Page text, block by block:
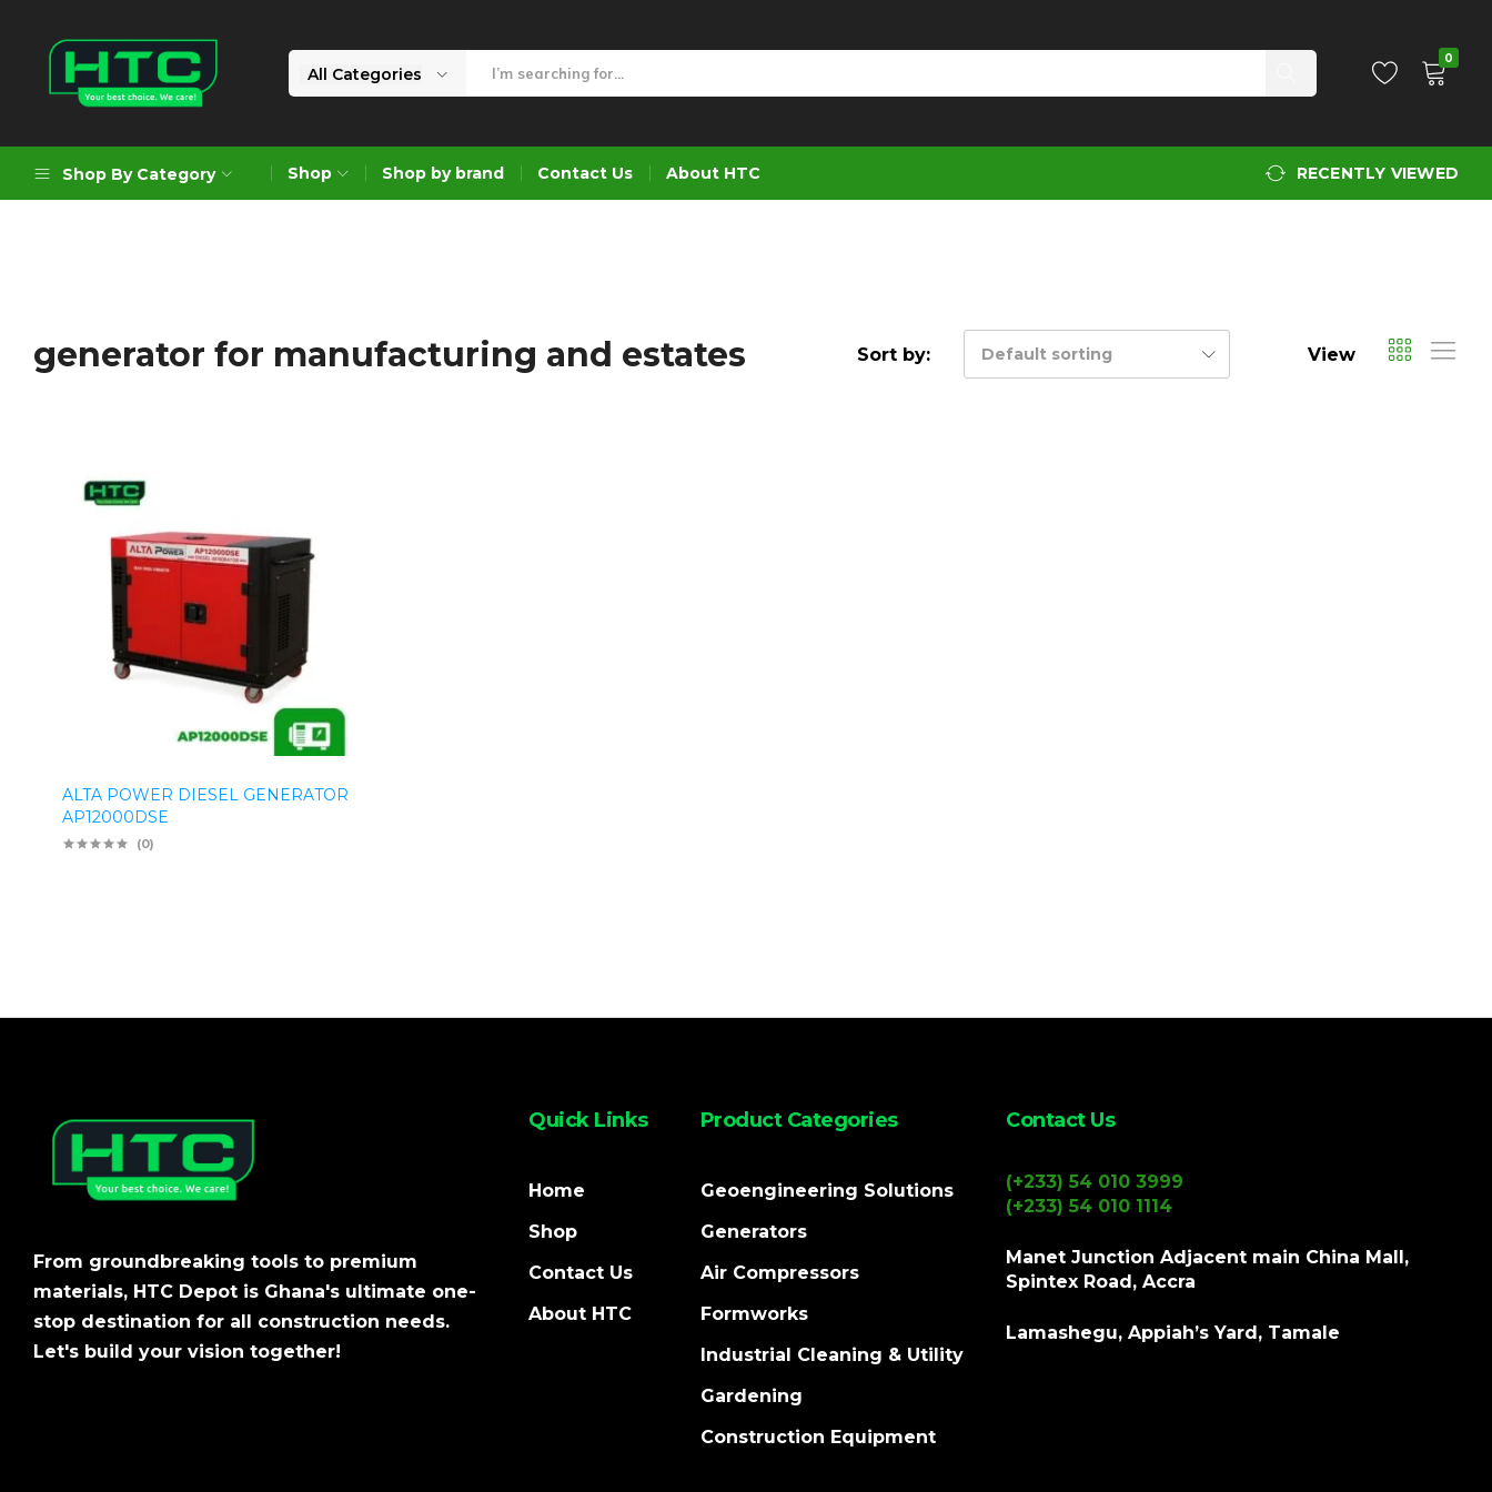
Limited
Choice.
All Categories
0
Shop By Category
Formworks
Construction Equipment
Shop Shop by brand Contact Us About HTC RECENTLY VIEWED
generator for manufacturing and estates Sort by: Default sorting View
ALTA POWER DIESEL GENERATOR
AP12000DSE
(0)
From groundbreaking tools to premium
materials, HTC Depot is Ghana's ultimate one-
stop destination for all construction needs.
Let's build your vision together!
Quick Links
Home
Shop
Contact Us
About HTC
Product Categories
Geoengineering Solutions
Generators
Air Compressors
Formworks
Industrial Cleaning & Utility
Gardening
Construction Equipment
Contact Us
(+233) 54 010 3999
(+233) 54 010 1114
Manet Junction Adjacent main China Mall,
Spintex Road, Accra
Lamashegu, Appiah’s Yard, Tamale